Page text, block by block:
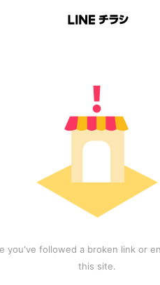
you've followed a broken link or
this site.